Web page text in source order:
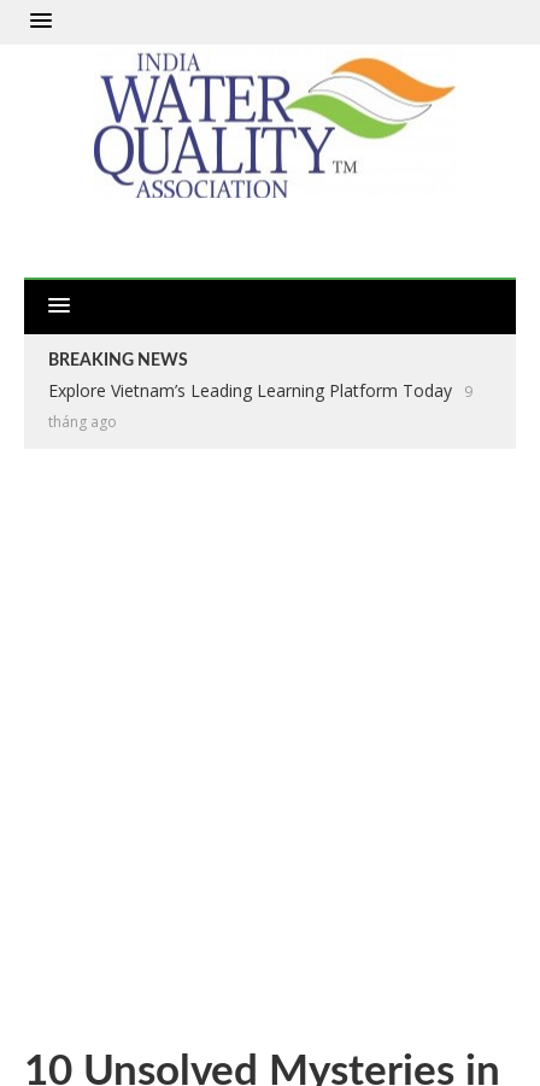
BREAKING NEWS
Explore Vietnam’s Leading Learning Platform Today
9
tháng ago
10 Unsolved Mysteries in